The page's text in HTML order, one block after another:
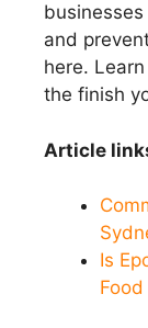
and
here.
the finish
Article
Is